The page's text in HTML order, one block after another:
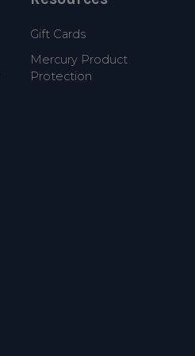
Gift Cards
Mercury Product
Protection